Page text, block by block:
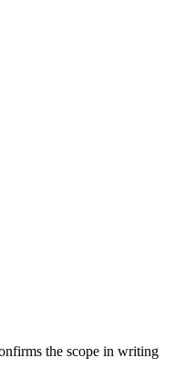
the scope in writing